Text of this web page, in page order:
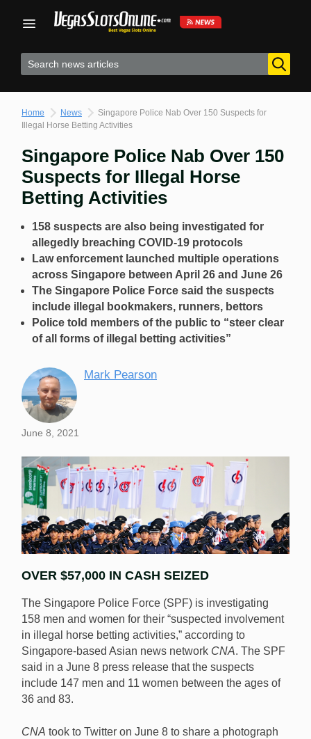
Home News
Singapore Police Nab Over 150 Suspects for
Illegal Horse Betting Activities
Singapore Police Nab Over 150
Suspects for Illegal Horse
Betting Activities
158 suspects are also being investigated for
allegedly breaching COVID-19 protocols
Law enforcement launched multiple operations
across Singapore between April 26 and June 26
The Singapore Police Force said the suspects
include illegal bookmakers, runners, bettors
Police told members of the public to “steer clear
of all forms of illegal betting activities”
Mark Pearson
June 8, 2021
Following a series of island-wide operations, police in
Singapore are investigating 158 people suspected of
involvement in illegal horse betting activities. [Image:
Shutterstock.com]
OVER $57,000 IN CASH SEIZED
The Singapore Police Force (SPF) is investigating
158 men and women for their “suspected involvement
in illegal horse betting activities,” according to
Singapore-based Asian news network CNA. The SPF
said in a June 8 press release that the suspects
include 147 men and 11 women between the ages of
36 and 83.
CNA took to Twitter on June 8 to share a photograph